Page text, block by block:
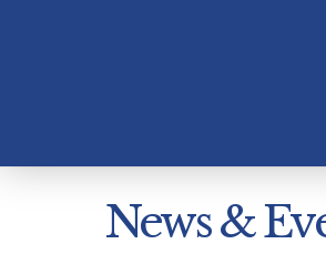
News &